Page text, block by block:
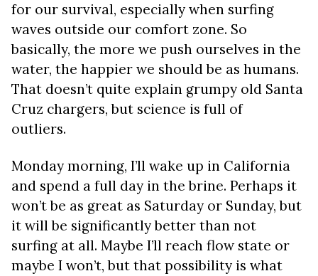
for our survival, especially when surfing
waves outside our comfort zone. So
basically, the more we push ourselves in the
water, the happier we should be as humans.
That doesn’t quite explain grumpy old Santa
Cruz chargers, but science is full of
outliers.
Monday morning, I’ll wake up in California
and spend a full day in the brine. Perhaps it
won’t be as great as Saturday or Sunday, but
it will be significantly better than not
surfing at all. Maybe I’ll reach flow state or
maybe I won’t, but that possibility is what